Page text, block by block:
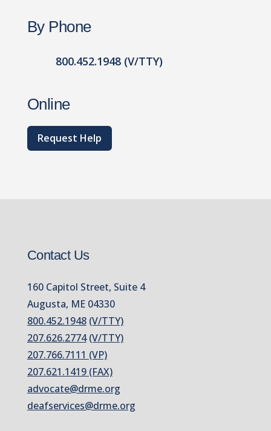
By Phone
800.452.1948 (V/TTY)
Online
Request Help
Contact Us
160 Capitol Street, Suite 4
Augusta, ME 04330
800.452.1948 (V/TTY)
207.626.2774 (V/TTY)
207.766.7111 (VP)
207.621.1419 (FAX)
advocate@drme.org
deafservices@drme.org